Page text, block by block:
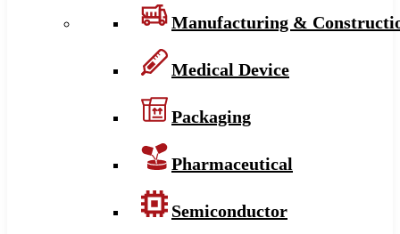
Manufacturing &
Medical Device
Packaging
Pharmaceutical
Semiconductor